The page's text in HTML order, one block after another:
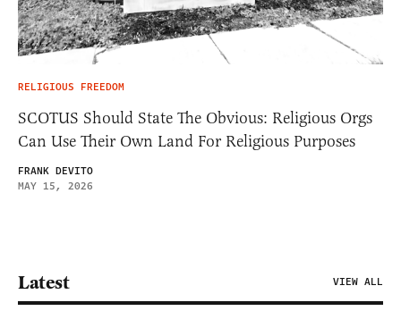
RELIGIOUS FREEDOM
SCOTUS Should State The Obvious: Religious Orgs
Can Use Their Own Land For Religious Purposes
FRANK DEVITO
MAY 15, 2026
Latest VIEW ALL